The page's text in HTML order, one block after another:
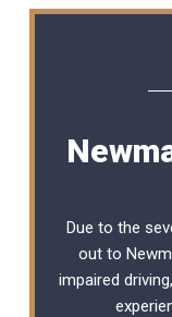
Due to the
out to
impaired